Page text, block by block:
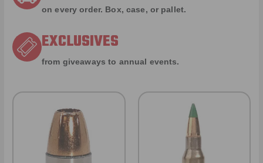
on every order. Box, case, or pallet.
EXCLUSIVES
from giveaways to annual events.